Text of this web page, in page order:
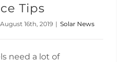
Tips
August 16th, 2019 | Solar News
need a lot of